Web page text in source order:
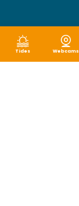
Tides Webcams